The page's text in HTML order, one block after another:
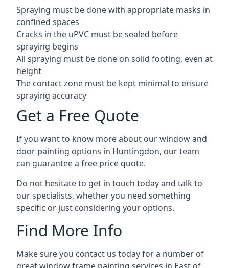
Spraying must be done with appropriate masks in
confined spaces
Cracks in the uPVC must be sealed before
spraying begins
All spraying must be done on solid footing, even at
height
The contact zone must be kept minimal to ensure
spraying accuracy
Get a Free Quote
If you want to know more about our window and
door painting options in Huntingdon, our team
can guarantee a free price quote.
Do not hesitate to get in touch today and talk to
our specialists, whether you need something
specific or just considering your options.
Find More Info
Make sure you contact us today for a number of